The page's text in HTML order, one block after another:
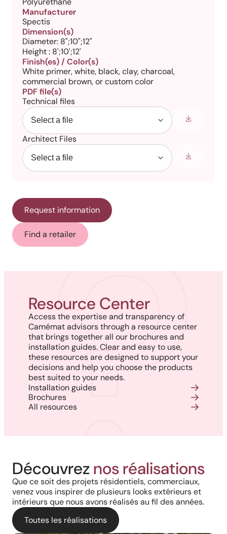
Manufacturer
Spectis
Dimension(s)
Diameter: 8";10";12"
Height : 8';10';12'
Finish(es) / Color(s)
White primer, white, black, clay, charcoal,
commercial brown, or custom color
PDF file(s)
Technical files
Architect Files
Request information
Find a retailer
Resource Center
Access the expertise and transparency of
Camémat advisors through a resource center
that brings together all our brochures and
installation guides. Clear and easy to use,
these resources are designed to support your
decisions and help you choose the products
best suited to your needs.
Installation guides
Brochures
All resources
Découvreznos réalisations
Que ce soit des projets résidentiels, commerciaux,
venez vous inspirer de plusieurs looks extérieurs et
intérieurs que nous avons réalisés au fil des années.
Toutes les réalisations